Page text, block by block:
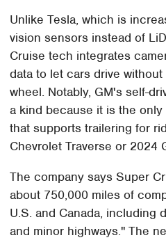
Unlike Tesla, which is
vision sensors instead of
Cruise tech integrates
data to let cars drive
wheel. Notably, GM's self-
a kind because it is the
that supports trailering for
Chevrolet Traverse or 2024
The company says Super
about 750,000 miles of
U.S. and Canada, including
and minor highways." The